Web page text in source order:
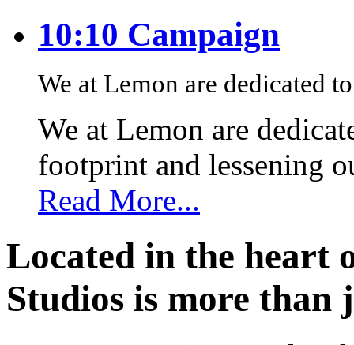
10:10 Campaign
We at Lemon are dedicated
We at Lemon are
footprint and lessening
Read More...
Located in the heart
Studios is more than